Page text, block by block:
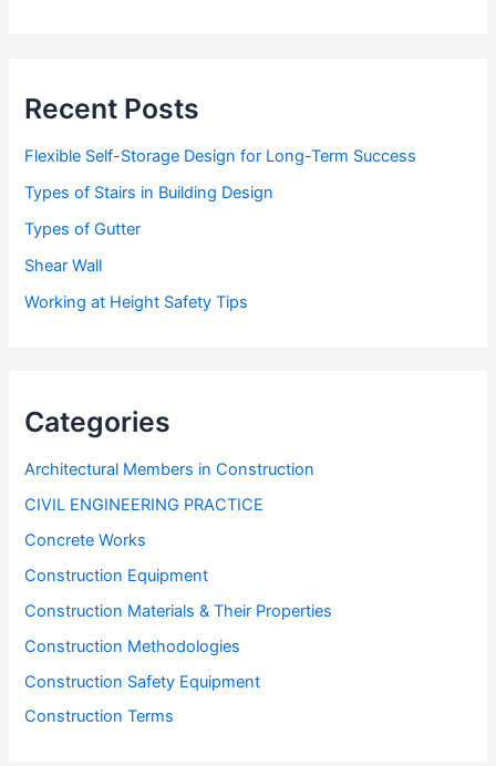
Recent Posts
Flexible Self-Storage Design for Long-Term Success
Types of Stairs in Building Design
Types of Gutter
Shear Wall
Working at Height Safety Tips
Categories
Architectural Members in Construction
CIVIL ENGINEERING PRACTICE
Concrete Works
Construction Equipment
Construction Materials & Their Properties
Construction Methodologies
Construction Safety Equipment
Construction Terms